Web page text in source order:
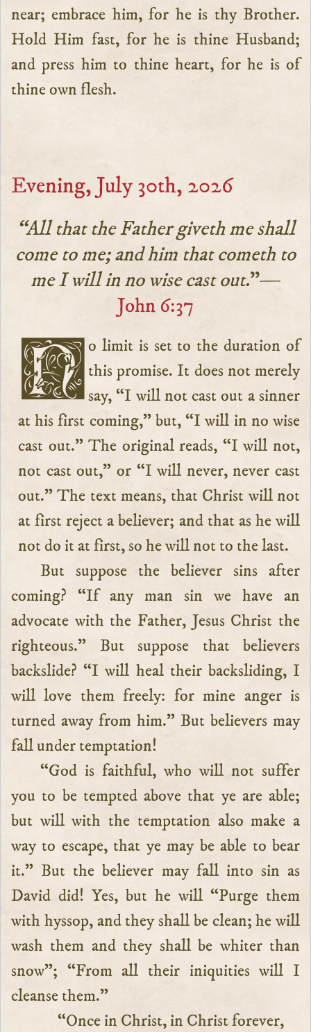
near; embrace him, for he is thy Brother.
Hold Him fast, for he is thine Husband;
and press him to thine heart, for he is of
thine own flesh.
Evening, July 30th, 2026
“All that the Father giveth me shall
come to me; and him that cometh to
me I will in no wise cast out.”—
John 6:37
No limit is set to the duration of this promise. It does not merely
say, “I will not cast out a sinner
at his first coming,” but, “I will in no wise
cast out.” The original reads, “I will not,
not cast out,” or “I will never, never cast
out.” The text means, that Christ will not
at first reject a believer; and that as he will
not do it at first, so he will not to the last.
But suppose the believer sins after
coming? “If any man sin we have an
advocate with the Father, Jesus Christ the
righteous.” But suppose that believers
backslide? “I will heal their backsliding, I
will love them freely: for mine anger is
turned away from him.” But believers may
fall under temptation!
“God is faithful, who will not suffer
you to be tempted above that ye are able;
but will with the temptation also make a
way to escape, that ye may be able to bear
it.” But the believer may fall into sin as
David did! Yes, but he will “Purge them
with hyssop, and they shall be clean; he will
wash them and they shall be whiter than
snow”; “From all their iniquities will I
cleanse them.”
“Once in Christ, in Christ forever,